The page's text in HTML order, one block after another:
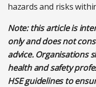
hazards and risks
Note: this article is
only and does not
advice. Organisations
health and safety
HSE guidelines to